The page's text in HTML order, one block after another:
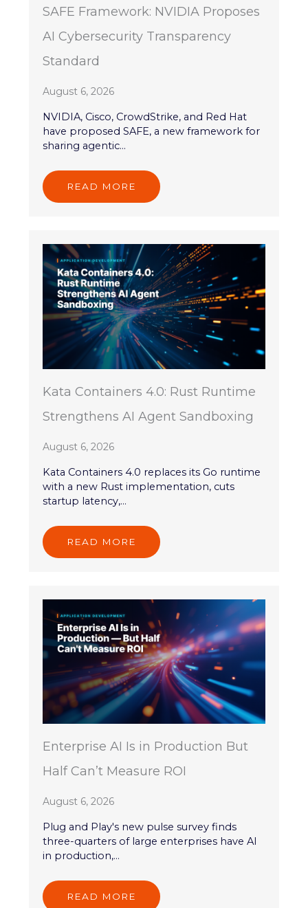
SAFE Framework: NVIDIA Proposes
AI Cybersecurity Transparency
Standard
August 6, 2026
NVIDIA, Cisco, CrowdStrike, and Red Hat
have proposed SAFE, a new framework for
sharing agentic...
READ MORE
Kata Containers 4.0: Rust Runtime
Strengthens AI Agent Sandboxing
August 6, 2026
Kata Containers 4.0 replaces its Go runtime
with a new Rust implementation, cuts
startup latency,...
READ MORE
Enterprise AI Is in Production But
Half Can’t Measure ROI
August 6, 2026
Plug and Play's new pulse survey finds
three-quarters of large enterprises have AI
in production,...
READ MORE